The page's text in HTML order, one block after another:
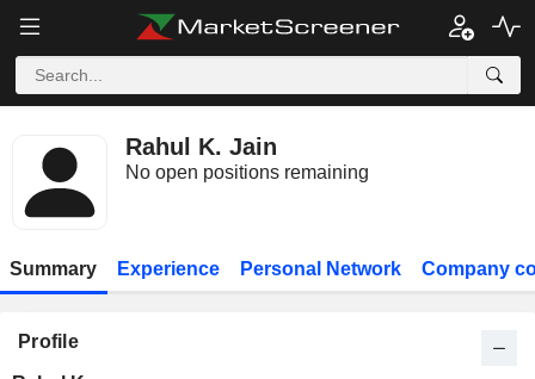
Rahul K. Jain
No open positions remaining
Summary Experience Personal Network Company
Profile